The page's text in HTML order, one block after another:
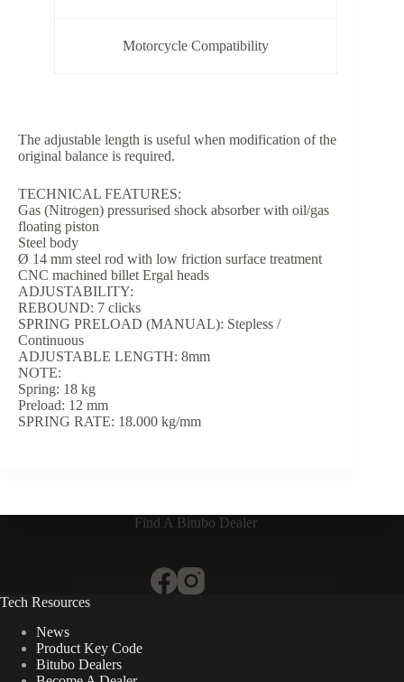
Motorcycle Compatibility
The adjustable length is useful when modification of the
original balance is required.
TECHNICAL FEATURES:
Gas (Nitrogen) pressurised shock absorber with oil/gas
floating piston
Steel body
Ø 14 mm steel rod with low friction surface treatment
CNC machined billet Ergal heads
ADJUSTABILITY:
REBOUND: 7 clicks
SPRING PRELOAD (MANUAL): Stepless /
Continuous
ADJUSTABLE LENGTH: 8mm
NOTE:
Spring: 18 kg
Preload: 12 mm
SPRING RATE: 18.000 kg/mm
Find A Bitubo Dealer
Tech Resources
News
Product Key Code
Bitubo Dealers